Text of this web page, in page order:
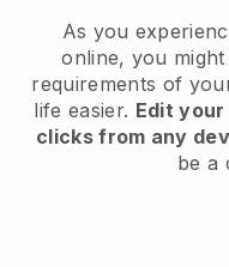
As you
online, you
requirements of
life easier. Edit
clicks from any
be a